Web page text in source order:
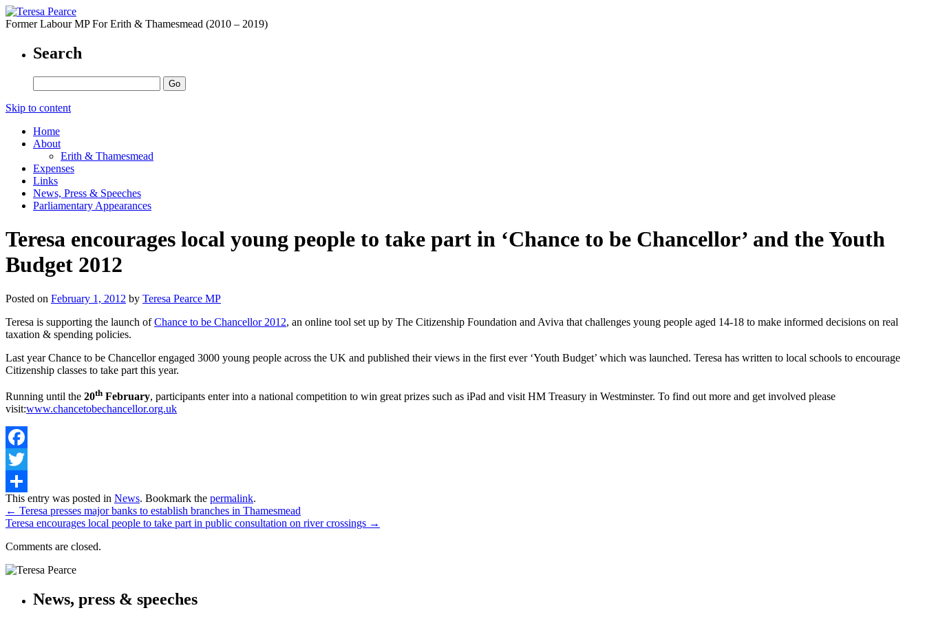
Former Labour MP For Erith & Thamesmead (2010 – 2019)
Search
Skip to content
Home
About
Erith & Thamesmead
Expenses
Links
News, Press & Speeches
Parliamentary Appearances
Teresa encourages local young people to take part in ‘Chance to be Chancellor’ and the Youth
Budget 2012
Posted on February 1, 2012 by Teresa Pearce MP
Teresa is supporting the launch ofChance to be Chancellor 2012, an online tool set up by The Citizenship Foundation and Aviva that challenges young people aged 14-18 to make informed decisions on real
taxation & spending policies.
Last year Chance to be Chancellor engaged 3000 young people across the UK and published their views in the first ever ‘Youth Budget’ which was launched. Teresa has written to local schools to encourage
Citizenship classes to take part this year.
Running until the 20th February, participants enter into a national competition to win great prizes such as iPad and visit HM Treasury in Westminster. To find out more and get involved please
visit:www.chancetobechancellor.org.uk
Facebook
Twitter
Share
This entry was posted in News. Bookmark the permalink.
← Teresa presses major banks to establish branches in Thamesmead
Teresa encourages local people to take part in public consultation on river crossings →
Comments are closed.
News, press & speeches